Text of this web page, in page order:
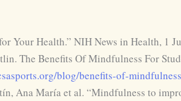
Your Health.” NIH News in Health, 1
The Benefits Of Mindfulness For
blog/benefits-of-
Ana María et al. “Mindfulness to